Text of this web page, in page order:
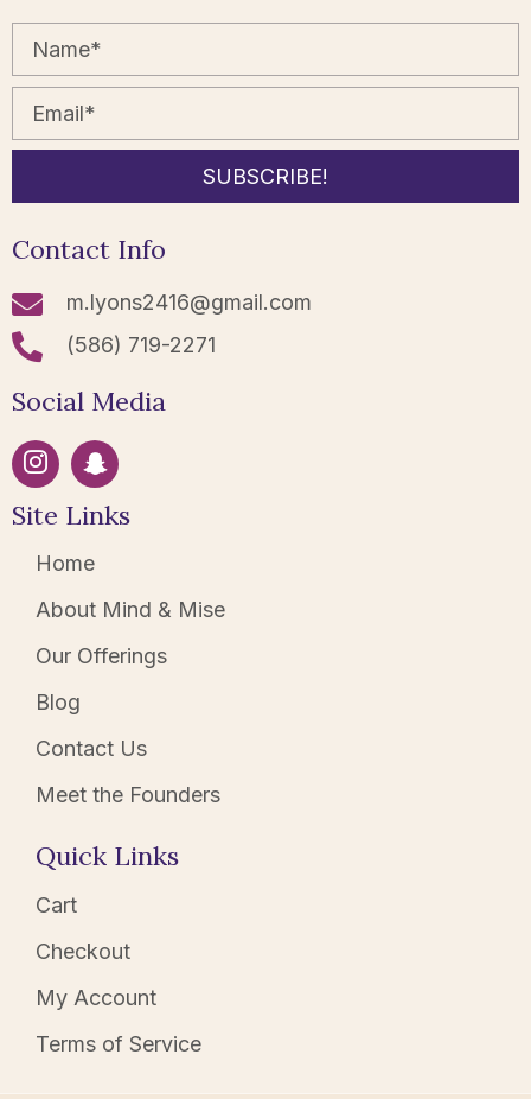
SUBSCRIBE!
Contact Info
m.lyons2416@gmail.com
(586) 719-2271
Social Media
Site Links
Home
About Mind & Mise
Our Offerings
Blog
Contact Us
Meet the Founders
Quick Links
Cart
Checkout
My Account
Terms of Service